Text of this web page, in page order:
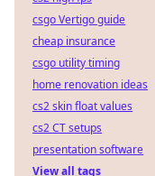
csgo Vertigo guide
cheap insurance
csgo utility timing
home renovation ideas
cs2 skin float values
cs2 CT setups
presentation software
View all tags